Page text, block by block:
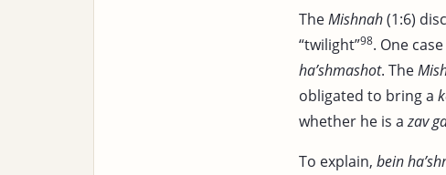
TheMishnah(1:6)
“twilight”98. One
ha’shmashot. The
obligated to bring a
whether he is azav
To explain, bein